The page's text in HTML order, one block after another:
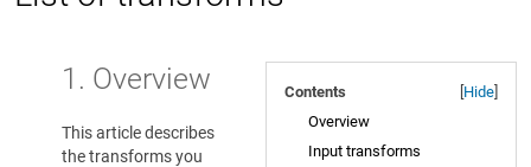
Contents Hide
Overview
Input transforms
1. Overview
This article describes
the transforms you